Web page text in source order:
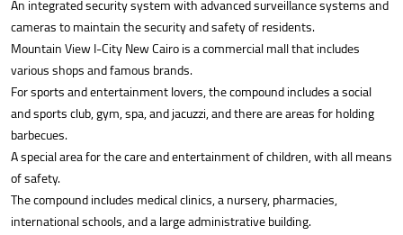
An integrated security system with advanced surveillance systems and
cameras to maintain the security and safety of residents.
Mountain View I-City New Cairo is a commercial mall that includes
various shops and famous brands.
For sports and entertainment lovers, the compound includes a social
and sports club, gym, spa, and jacuzzi, and there are areas for holding
barbecues.
A special area for the care and entertainment of children, with all means
of safety.
The compound includes medical clinics, a nursery, pharmacies,
international schools, and a large administrative building.